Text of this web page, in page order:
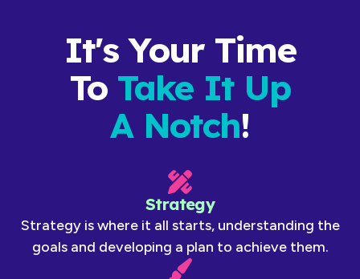
It's Your Time
To Take It Up
A Notch!
Strategy
Strategy is where it all starts, understanding the
goals and developing a plan to achieve them.